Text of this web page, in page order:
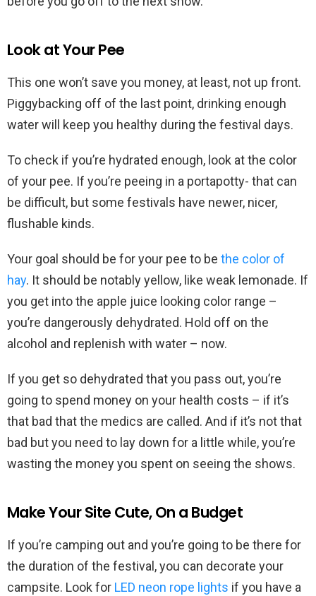
Look at Your Pee
This one won’t save you money, at least, not up front.
Piggybacking off of the last point, drinking enough
water will keep you healthy during the festival days.
To check if you’re hydrated enough, look at the color
of your pee. If you’re peeing in a portapotty- that can
be difficult, but some festivals have newer, nicer,
flushable kinds.
Your goal should be for your pee to be the color of
hay. It should be notably yellow, like weak lemonade. If
you get into the apple juice looking color range –
you’re dangerously dehydrated. Hold off on the
alcohol and replenish with water – now.
If you get so dehydrated that you pass out, you’re
going to spend money on your health costs – if it’s
that bad that the medics are called. And if it’s not that
bad but you need to lay down for a little while, you’re
wasting the money you spent on seeing the shows.
Make Your Site Cute, On a Budget
If you’re camping out and you’re going to be there for
the duration of the festival, you can decorate your
campsite. Look for LED neon rope lights if you have a